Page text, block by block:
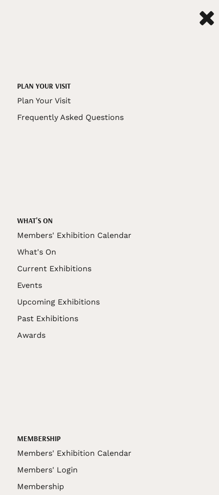
PLAN YOUR VISIT
Plan Your Visit
Frequently Asked Questions
WHAT'S ON
Members' Exhibition Calendar
What's On
Current Exhibitions
Events
Upcoming Exhibitions
Past Exhibitions
Awards
MEMBERSHIP
Members' Exhibition Calendar
Members' Login
Membership